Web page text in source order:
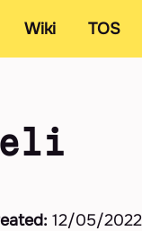
Wiki TOS
12/05/2022